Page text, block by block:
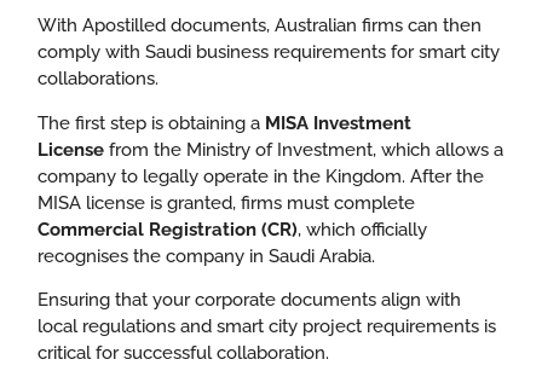
With Apostilled documents, Australian firms can then
comply with Saudi business requirements for smart city
collaborations.
The first step is obtaining a MISA Investment
License from the Ministry of Investment, which allows a
company to legally operate in the Kingdom. After the
MISA license is granted, firms must complete
Commercial Registration (CR), which officially
recognises the company in Saudi Arabia.
Ensuring that your corporate documents align with
local regulations and smart city project requirements is
critical for successful collaboration.